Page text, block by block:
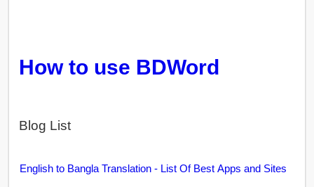
How to use BDWord
Blog List
English to Bangla Translation - List Of Best Apps and Sites